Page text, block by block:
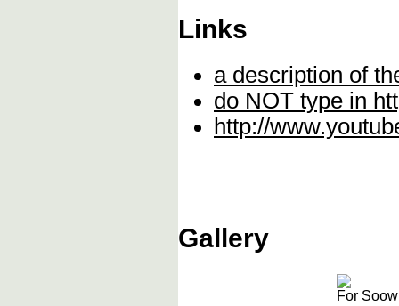
Links
a description of
do NOT type in
http://
Gallery
For